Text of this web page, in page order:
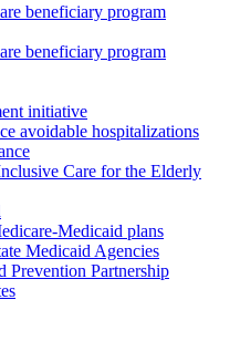
beneficiary program
beneficiary program
initiative
avoidable hospitalizations
Care for the Elderly
Medicaid plans
Medicaid Agencies
Prevention Partnership